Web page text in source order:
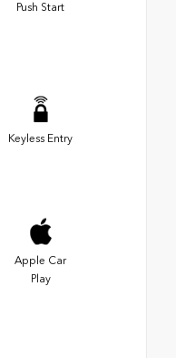
Push Start
Keyless Entry
Apple Car
Play